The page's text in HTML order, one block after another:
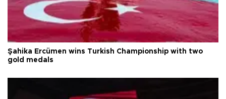
Şahika Ercümen wins Turkish Championship with two
gold medals